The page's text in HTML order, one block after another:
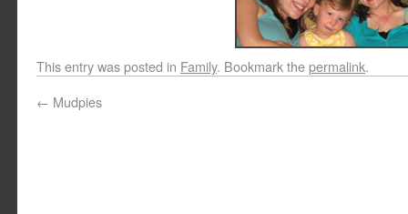
This entry was posted in Family. Bookmark thepermalink.
← Mudpies